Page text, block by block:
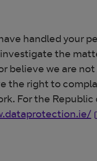
handled your
the
believe we are
the right to
For the Republic